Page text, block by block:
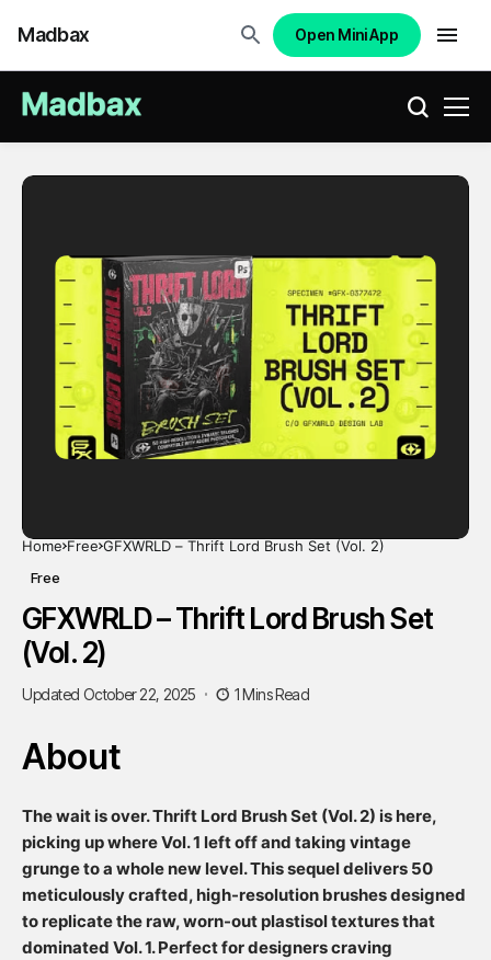
Madbax Open Mini App
Home Free GFXWRLD – Thrift Lord Brush Set (Vol. 2)
Free
GFXWRLD – Thrift Lord Brush Set
(Vol. 2)
Updated October 22, 2025 1 Mins Read
About
The wait is over. Thrift Lord Brush Set (Vol. 2) is here,
picking up where Vol. 1 left off and taking vintage
grunge to a whole new level. This sequel delivers 50
meticulously crafted, high-resolution brushes designed
to replicate the raw, worn-out plastisol textures that
dominated Vol. 1. Perfect for designers craving